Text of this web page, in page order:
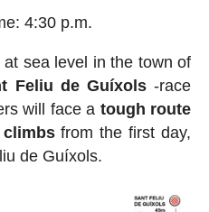
4:30 p.m.
sea level in the town of
Feliu de Guíxols -race
will face a tough route
from the first day,
de Guíxols.